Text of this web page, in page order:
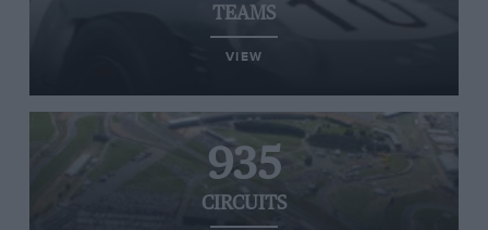
TEAMS
VIEW
935
CIRCUITS